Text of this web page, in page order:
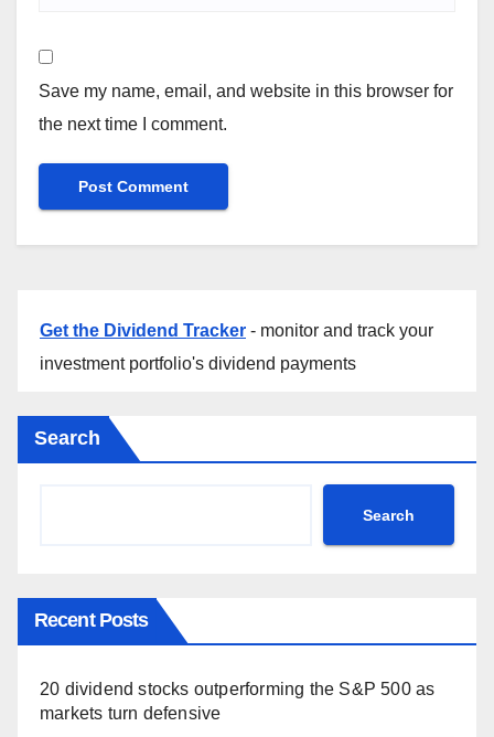
Save my name, email, and website in this browser for
the next time I comment.
Get the Dividend Tracker - monitor and track your
investment portfolio's dividend payments
Search
Search
Recent Posts
20 dividend stocks outperforming the S&P 500 as
markets turn defensive